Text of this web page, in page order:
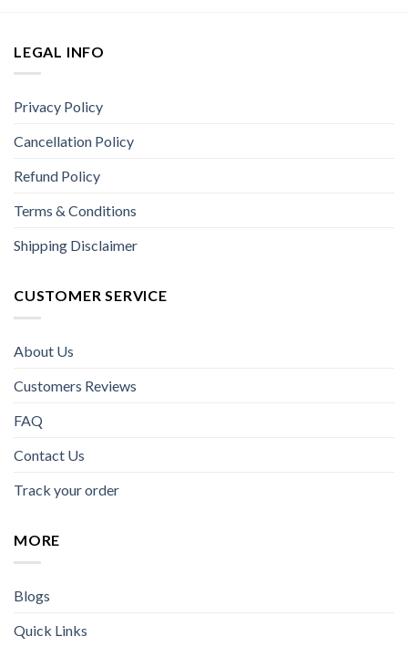
LEGAL INFO
Privacy Policy
Cancellation Policy
Refund Policy
Terms & Conditions
Shipping Disclaimer
CUSTOMER SERVICE
About Us
Customers Reviews
FAQ
Contact Us
Track your order
MORE
Blogs
Quick Links